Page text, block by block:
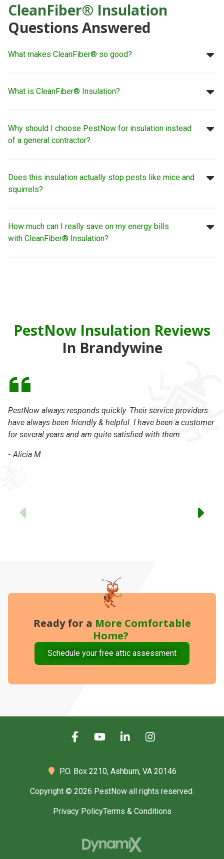
CleanFiber® Insulation
Questions Answered
What makes CleanFiber® so good?
What is CleanFiber® Insulation?
Why should I choose PestNow for insulation instead
of a general contractor?
Does this insulation actually stop pests like mice and
squirrels?
How much can I really save on my energy bills
with CleanFiber® Insulation?
PestNow Insulation Reviews
In Brandywine
PestNow always responds quickly. Their service providers
have always been friendly & helpful. I have been a customer
for several years and am quite satisfied with them.
-Alicia M.
Ready for a More Comfortable
Home?
Schedule your free attic assessment
P.O. Box 2210, Ashburn, VA 20146
Copyright © 2026 PestNow all rights reserved.
Privacy PolicyTerms & Conditions